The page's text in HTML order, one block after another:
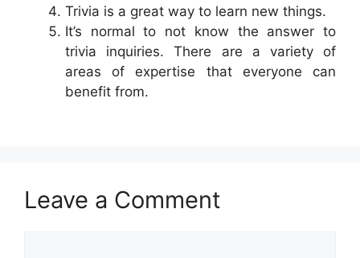
Trivia is a great way to learn new things.
It’s normal to not know the answer to
trivia inquiries. There are a variety of
areas of expertise that everyone can
benefit from.
Leave a Comment